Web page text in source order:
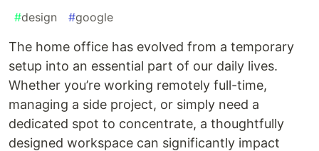
#design #google
The home office has evolved from a temporary
setup into an essential part of our daily lives.
Whether you’re working remotely full-time,
managing a side project, or simply need a
dedicated spot to concentrate, a thoughtfully
designed workspace can significantly impact